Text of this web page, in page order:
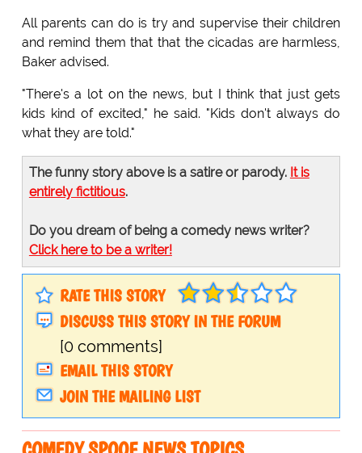
All parents can do is try and supervise their children
and remind them that that the cicadas are harmless,
Baker advised.
"There's a lot on the news, but I think that just gets
kids kind of excited," he said. "Kids don't always do
what they are told."
The funny story above is a satire or parody. It is
entirely fictitious.
Do you dream of being a comedy news writer?
Click here to be a writer!
RATE THIS STORY
DISCUSS THIS STORY IN THE FORUM
[0 comments]
EMAIL THIS STORY
JOIN THE MAILING LIST